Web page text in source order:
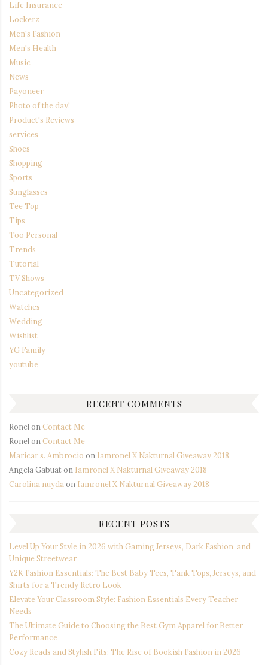
Life Insurance
Lockerz
Men's Fashion
Men's Health
Music
News
Payoneer
Photo of the day!
Product's Reviews
services
Shoes
Shopping
Sports
Sunglasses
Tee Top
Tips
Too Personal
Trends
Tutorial
TV Shows
Uncategorized
Watches
Wedding
Wishlist
YG Family
youtube
RECENT COMMENTS
Ronelon Contact Me
Ronelon Contact Me
Maricar s. Ambrocio on Iamronel X Nakturnal Giveaway 2018
Angela Gabuaton Iamronel X Nakturnal Giveaway 2018
Carolina nuydaon Iamronel X Nakturnal Giveaway 2018
RECENT POSTS
Level Up Your Style in 2026 with Gaming Jerseys, Dark Fashion, and
Unique Streetwear
Y2K Fashion Essentials: The Best Baby Tees, Tank Tops, Jerseys, and
Shirts for a Trendy Retro Look
Elevate Your Classroom Style: Fashion Essentials Every Teacher
Needs
The Ultimate Guide to Choosing the Best Gym Apparel for Better
Performance
Cozy Reads and Stylish Fits: The Rise of Bookish Fashion in 2026